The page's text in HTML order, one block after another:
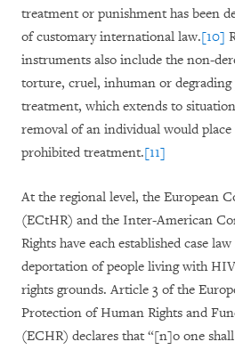
treatment or punishment has been
of customary international law.[10]
instruments also include the non-
torture, cruel, inhuman or
treatment, which extends to
removal of an individual would
prohibited treatment.[11]
At the regional level, the European
(ECtHR) and the Inter-American
Rights have each established case
deportation of people living with
rights grounds. Article 3 of the
Protection of Human Rights and
(ECHR) declares that “[n]o one